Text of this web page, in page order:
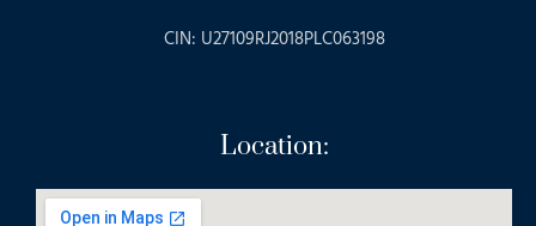
CIN: U27109RJ2018PLC063198
Location: